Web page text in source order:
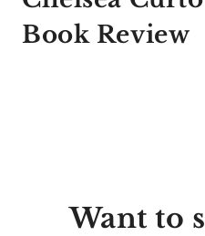
Book Review
Want to